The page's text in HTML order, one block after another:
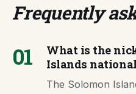
Frequently
01
What is the
Islands
The Solomon